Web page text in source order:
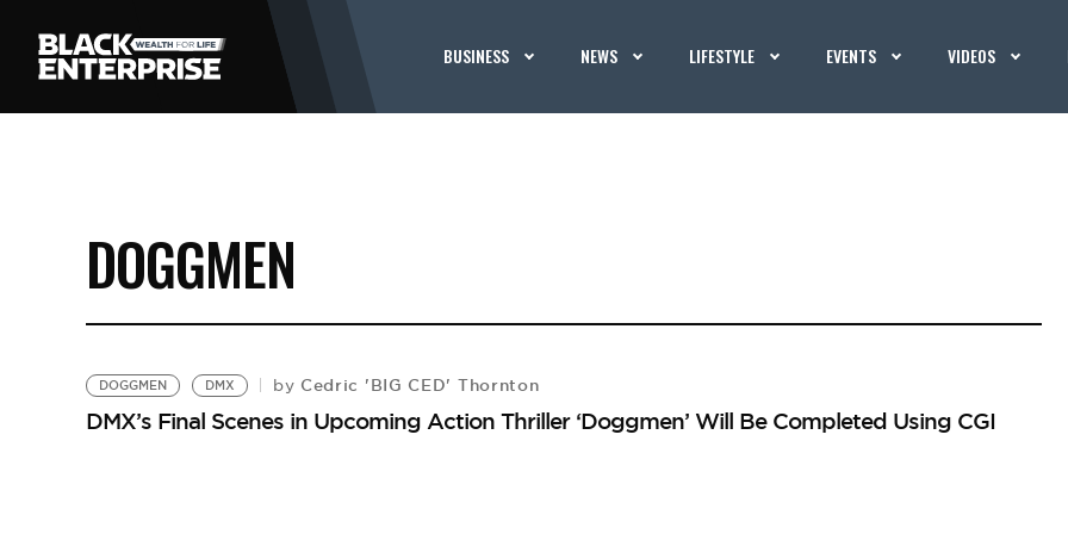
BUSINESS NEWS LIFESTYLE EVENTS VIDEOS
DOGGMEN
DOGGMEN DMX by Cedric 'BIG CED' Thornton
DMX’s Final Scenes in Upcoming Action Thriller ‘Doggmen’ Will Be Completed Using CGI